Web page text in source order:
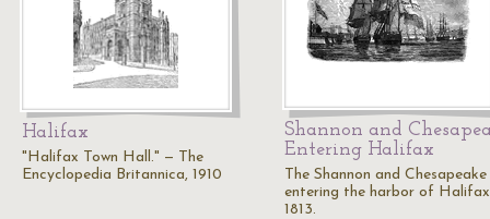
Halifax
"Halifax Town Hall." — The
Encyclopedia Britannica, 1910
Shannon and
Entering Halifax
The Shannon and Chesapeake
entering the harbor of
1813.